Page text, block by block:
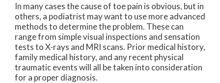
In many cases the cause of toe pain is obvious, but in
others, a podiatrist may want to use more advanced
methods to determine the problem. These can
range from simple visual inspections and sensation
tests to X-rays and MRI scans. Prior medical history,
family medical history, and any recent physical
traumatic events will all be taken into consideration
for a proper diagnosis.